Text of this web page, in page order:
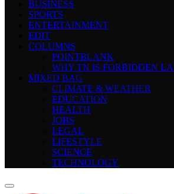
BUSINESS
SPORTS
ENTERTAINMENT
EDIT
COLUMNS
POINTBLANK
WHY TN IS FORBIDDEN
MIXED BAG
CLIMATE & WEATHER
EDUCATION
HEALTH
JOBS
LEGAL
LIFESTYLE
SCIENCE
TECHNOLOGY